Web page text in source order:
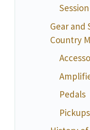
Gear and
Country
Pedals
Pickups